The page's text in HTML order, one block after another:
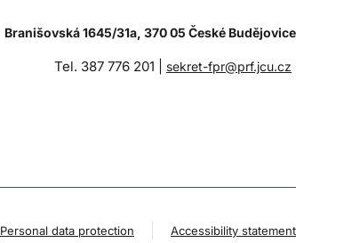
Branišovská 1645/31a, 370 05 České Budějovice
Tel. 387 776 201 | sekret-fpr@prf.jcu.cz
Personal data protection Accessibility statement